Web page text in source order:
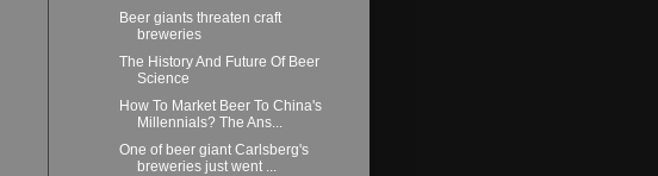
Beer giants threaten craft
breweries
The History And Future Of Beer
Science
How To Market Beer To China's
Millennials? The Ans...
One of beer giant Carlsberg's
breweries just went ...